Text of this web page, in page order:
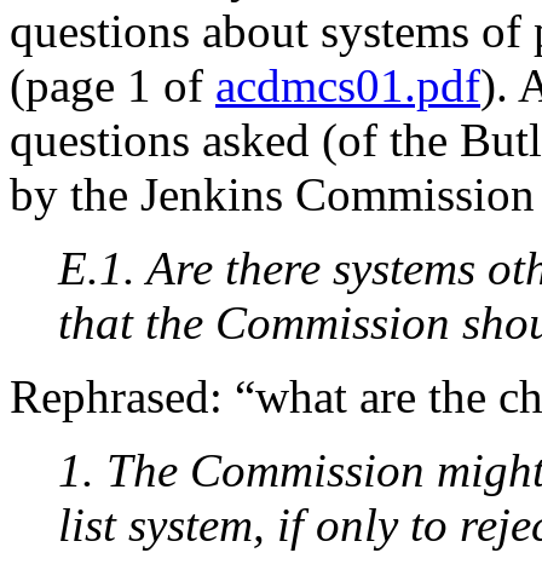
questions about systems
(page 1 of acdmcs01.pdf).
questions asked (of the
by the Jenkins
E.1. Are there systems
that the Commission
Rephrased: “what are the
1. The Commission
list system, if only to